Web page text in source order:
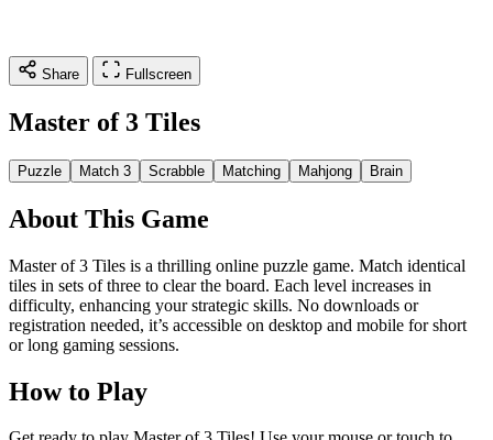
Share Fullscreen
Master of 3 Tiles
Puzzle Match 3 Scrabble Matching Mahjong Brain
About This Game
Master of 3 Tiles is a thrilling online puzzle game. Match identical
tiles in sets of three to clear the board. Each level increases in
difficulty, enhancing your strategic skills. No downloads or
registration needed, it’s accessible on desktop and mobile for short
or long gaming sessions.
How to Play